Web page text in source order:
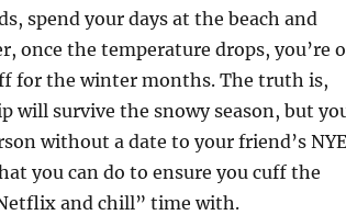
spend your days at the beach and
once the temperature drops, you’re
for the winter months. The truth is,
will survive the snowy season, but
without a date to your friend’s NYE
you can do to ensure you cuff the
and chill” time with.